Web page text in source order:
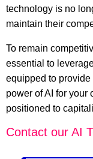
technology is no
maintain their
To remain
essential to
equipped to
power of AI for your
positioned to
Contact our AI